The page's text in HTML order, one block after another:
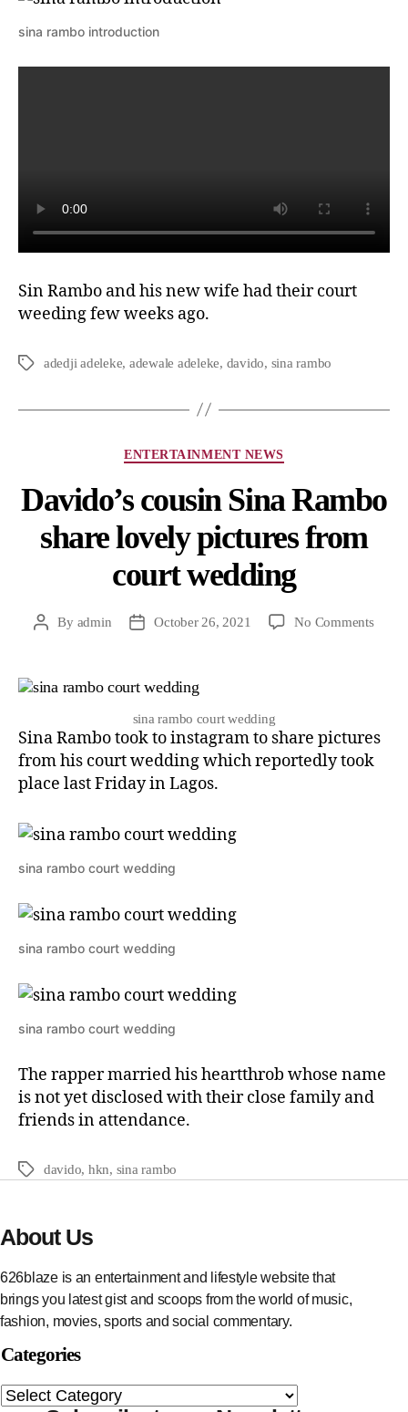
sina rambo introduction
Sin Rambo and his new wife had their court
weeding few weeks ago.
adedji adeleke, adewale adeleke, davido, sina rambo
ENTERTAINMENT NEWS
Davido’s cousin Sina Rambo
share lovely pictures from
court wedding
By admin October 26, 2021 No Comments
sina rambo court wedding
Sina Rambo took to instagram to share pictures
from his court wedding which reportedly took
place last Friday in Lagos.
sina rambo court wedding
sina rambo court wedding
sina rambo court wedding
The rapper married his heartthrob whose name
is not yet disclosed with their close family and
friends in attendance.
davido, hkn, sina rambo
About Us
626blaze is an entertainment and lifestyle website that
brings you latest gist and scoops from the world of music,
fashion, movies, sports and social commentary.
Categories